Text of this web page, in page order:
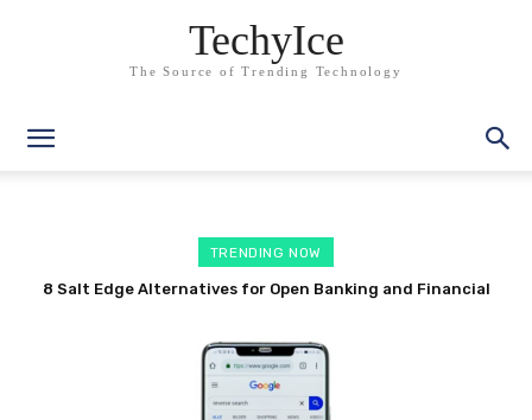
TechyIce
The Source of Trending Technology
TRENDING NOW
Private IP Addresses Explained: Understanding 192.168.x.x